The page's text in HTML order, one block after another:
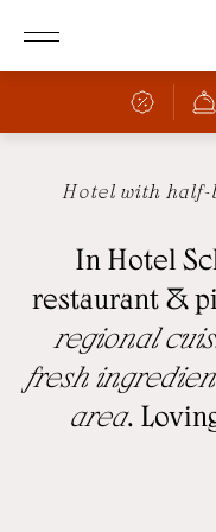
BAR
Hotel with
In Hotel
restaurant &
regional
fresh
area.